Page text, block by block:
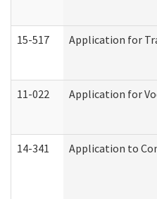
15-517 Application for
11-022 Application for
14-341 Application to